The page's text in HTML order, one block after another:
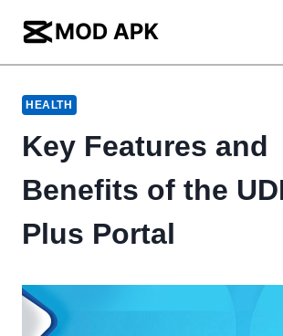
content
HEALTH
Key Features and
Benefits of the
Plus Portal